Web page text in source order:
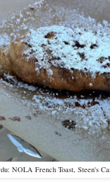
NOLA French Toast, Steen's